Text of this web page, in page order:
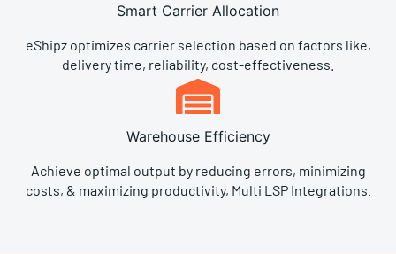
Smart Carrier Allocation
eShipz optimizes carrier selection based on factors like,
delivery time, reliability, cost-effectiveness.
Warehouse Efficiency​
Achieve optimal output by reducing errors, minimizing
costs, & maximizing productivity, Multi LSP Integrations.